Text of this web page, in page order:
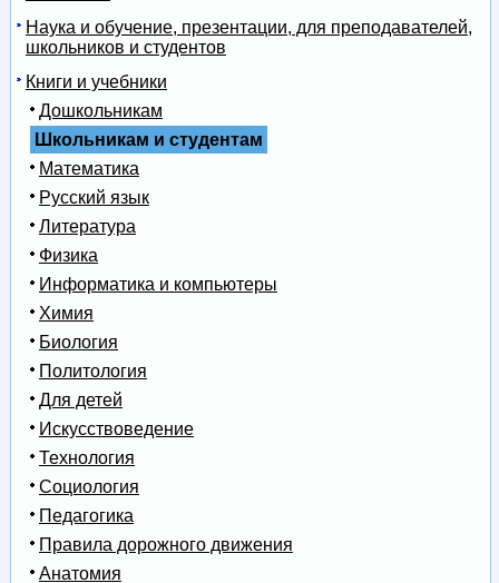
Наука и обучение, презентации, для преподавателей,
школьников и студентов
Книги и учебники
Дошкольникам
Школьникам и студентам
Математика
Русский язык
Литература
Физика
Информатика и компьютеры
Химия
Биология
Политология
Для детей
Искусствоведение
Технология
Социология
Педагогика
Правила дорожного движения
Анатомия